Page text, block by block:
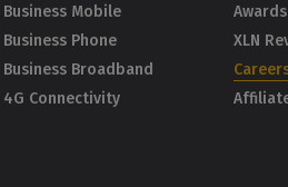
Business Mobile
Business Phone
Business Broadband
4G Connectivity
XLN